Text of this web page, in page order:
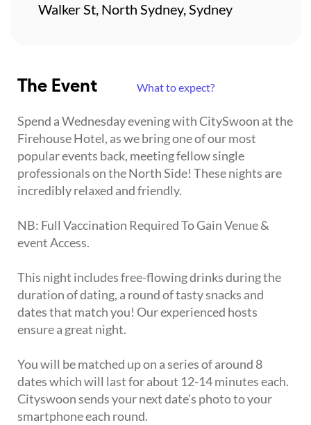
The Event What to expect?
Spend a Wednesday evening with CitySwoon at the
Firehouse Hotel, as we bring one of our most
popular events back, meeting fellow single
professionals on the North Side! These nights are
incredibly relaxed and friendly.
NB: Full Vaccination Required To Gain Venue &
event Access.
This night includes free-flowing drinks during the
duration of dating, a round of tasty snacks and
dates that match you! Our experienced hosts
ensure a great night.
You will be matched up on a series of around 8
dates which will last for about 12-14 minutes each.
Cityswoon sends your next date's photo to your
smartphone each round.
Walker St, North Sydney, Sydney